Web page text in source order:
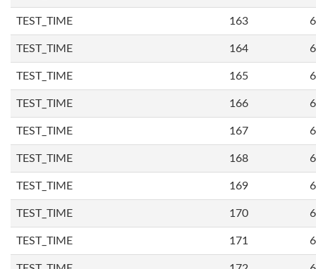
TEST_TIME 163
TEST_TIME 164
TEST_TIME 165
TEST_TIME 166
TEST_TIME 167
TEST_TIME 168
TEST_TIME 169
TEST_TIME 170
TEST_TIME 171